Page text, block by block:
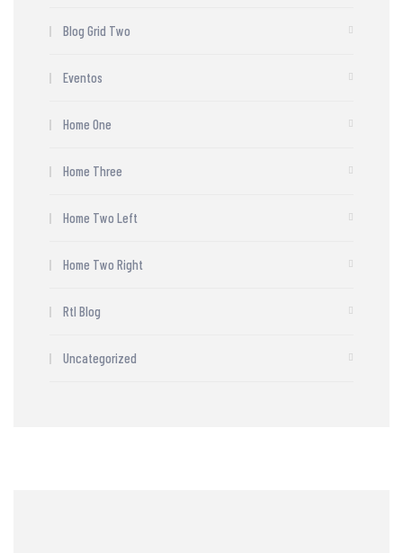
Blog Grid Two
Eventos
Home One
Home Three
Home Two Left
Home Two Right
Rtl Blog
Uncategorized